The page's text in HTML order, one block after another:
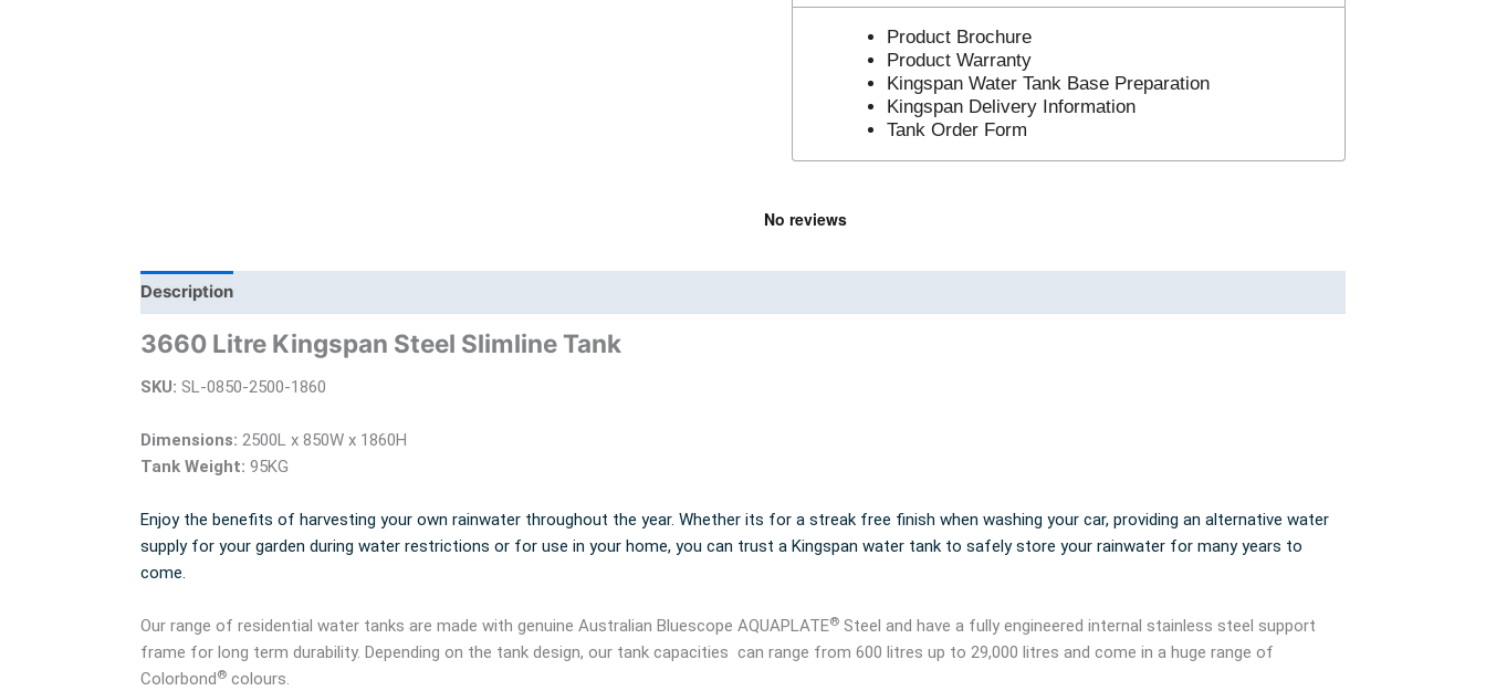
Product Brochure
Product Warranty
Kingspan Water Tank Base Preparation
Kingspan Delivery Information
Tank Order Form
Description
3660 Litre Kingspan Steel Slimline Tank
SKU: SL-0850-2500-1860
Dimensions: 2500L x 850W x 1860H
Tank Weight: 95KG
Enjoy the benefits of harvesting your own rainwater throughout the year. Whether its for a streak free finish when washing your car, providing an alternative water
supply for your garden during water restrictions or for use in your home, you can trust a Kingspan water tank to safely store your rainwater for many years to
come.
Our range of residential water tanks are made with genuine Australian Bluescope AQUAPLATE® Steel and have a fully engineered internal stainless steel support
frame for long term durability. Depending on the tank design, our tank capacities can range from 600 litres up to 29,000 litres and come in a huge range of
Colorbond ® colours.